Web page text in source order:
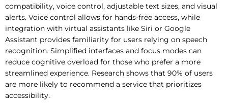
compatibility, voice control, adjustable text sizes, and visual
alerts. Voice control allows for hands-free access, while
integration with virtual assistants like Siri or Google
Assistant provides familiarity for users relying on speech
recognition. Simplified interfaces and focus modes can
reduce cognitive overload for those who prefer a more
streamlined experience. Research shows that 90% of users
are more likely to recommend a service that prioritizes
accessibility.